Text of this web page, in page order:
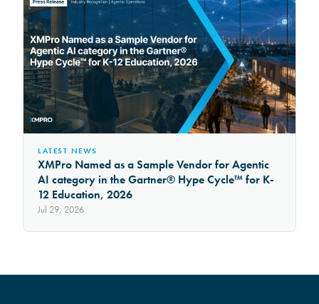
LATEST NEWS
XMPro Named as a Sample Vendor for Agentic
AI category in the Gartner® Hype Cycle™ for K-
12 Education, 2026
Jul 29, 2026